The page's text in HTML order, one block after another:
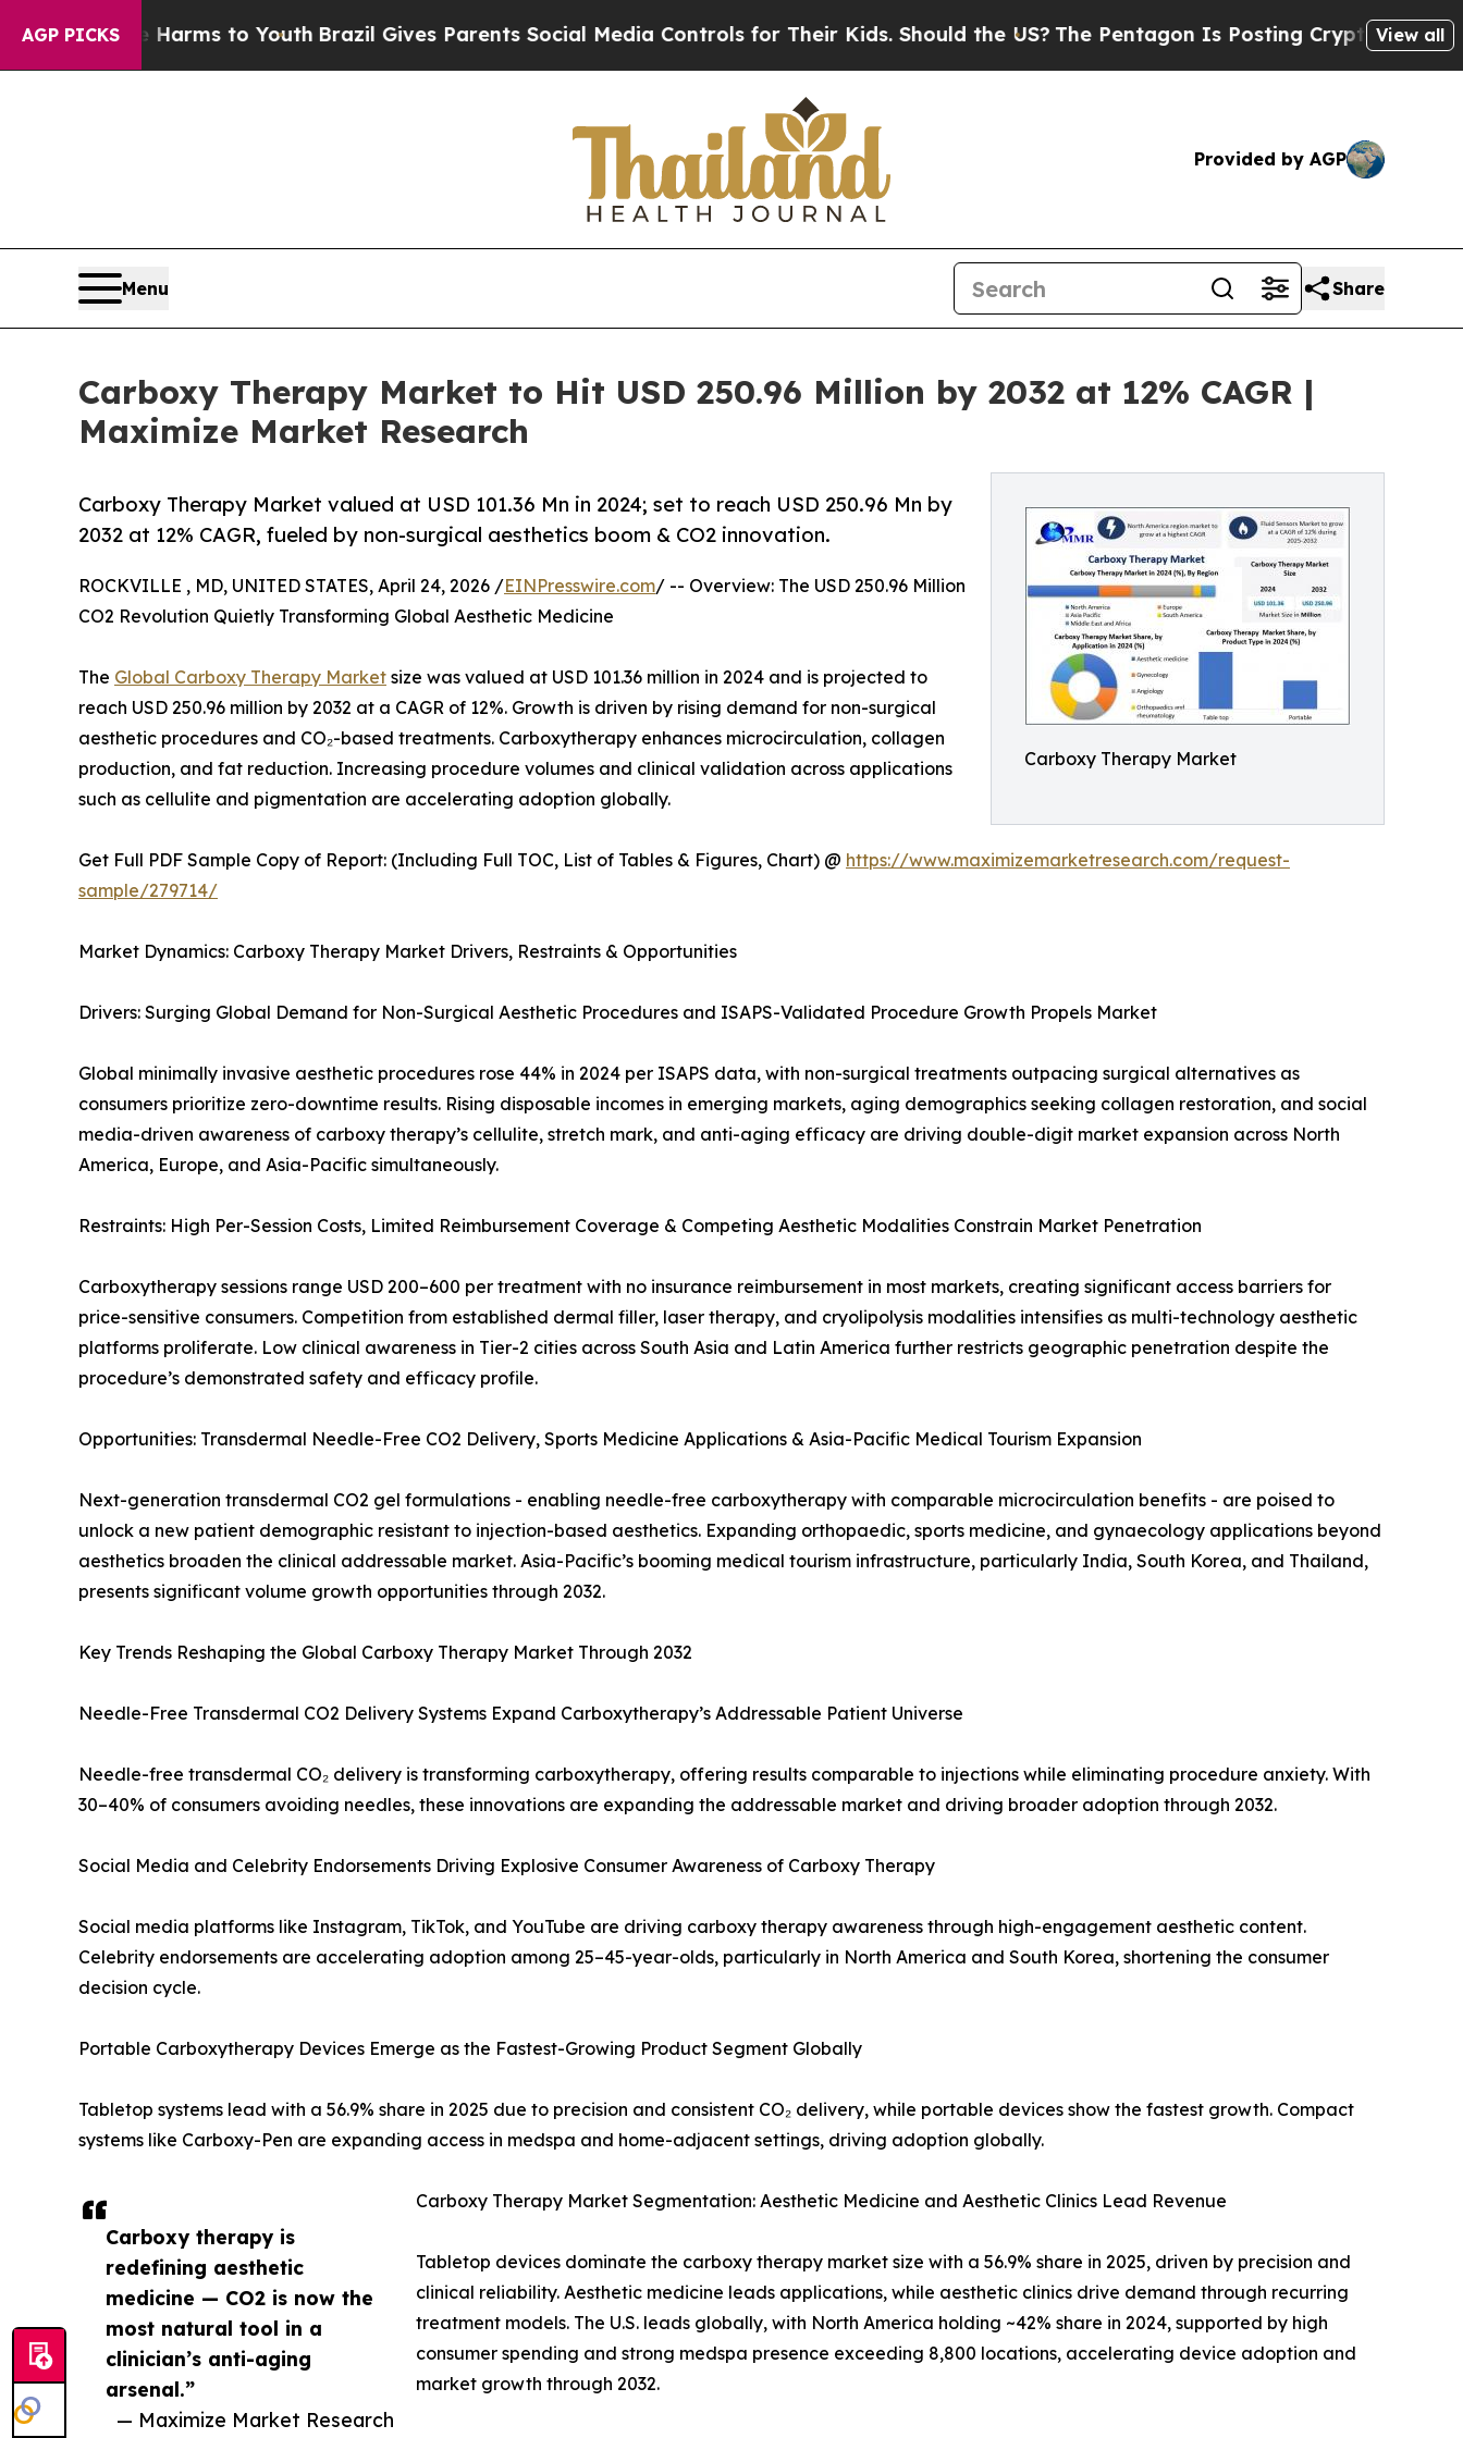
AGP PICKS
Harms to YouthBrazil Gives Parents Social Media Controls for Their Kids. Should the US?The Pentagon Is Posting Cryptic Biblical Messages
View all
Provided by AGP
Menu Share
Carboxy Therapy Market to Hit USD 250.96 Million by 2032 at 12% CAGR |
Maximize Market Research
Carboxy Therapy Market
Carboxy Therapy Market valued at USD 101.36 Mn in 2024; set to reach USD 250.96 Mn by
2032 at 12% CAGR, fueled by non-surgical aesthetics boom & CO2 innovation.
Carboxy therapy is
redefining aesthetic
medicine — CO2 is now the
most natural tool in a
clinician’s anti-aging
arsenal.”
— Maximize Market Research
ROCKVILLE , MD, UNITED STATES, April 24, 2026 /EINPresswire.com/ -- Overview: The USD 250.96 Million
CO2 Revolution Quietly Transforming Global Aesthetic Medicine
The Global Carboxy Therapy Market size was valued at USD 101.36 million in 2024 and is projected to
reach USD 250.96 million by 2032 at a CAGR of 12%. Growth is driven by rising demand for non-surgical
aesthetic procedures and CO₂-based treatments. Carboxytherapy enhances microcirculation, collagen
production, and fat reduction. Increasing procedure volumes and clinical validation across applications
such as cellulite and pigmentation are accelerating adoption globally.
Get Full PDF Sample Copy of Report: (Including Full TOC, List of Tables & Figures, Chart) @ https://www.maximizemarketresearch.com/request-
sample/279714/
Market Dynamics: Carboxy Therapy Market Drivers, Restraints & Opportunities
Drivers: Surging Global Demand for Non-Surgical Aesthetic Procedures and ISAPS-Validated Procedure Growth Propels Market
Global minimally invasive aesthetic procedures rose 44% in 2024 per ISAPS data, with non-surgical treatments outpacing surgical alternatives as
consumers prioritize zero-downtime results. Rising disposable incomes in emerging markets, aging demographics seeking collagen restoration, and social
media-driven awareness of carboxy therapy’s cellulite, stretch mark, and anti-aging efficacy are driving double-digit market expansion across North
America, Europe, and Asia-Pacific simultaneously.
Restraints: High Per-Session Costs, Limited Reimbursement Coverage & Competing Aesthetic Modalities Constrain Market Penetration
Carboxytherapy sessions range USD 200–600 per treatment with no insurance reimbursement in most markets, creating significant access barriers for
price-sensitive consumers. Competition from established dermal filler, laser therapy, and cryolipolysis modalities intensifies as multi-technology aesthetic
platforms proliferate. Low clinical awareness in Tier-2 cities across South Asia and Latin America further restricts geographic penetration despite the
procedure’s demonstrated safety and efficacy profile.
Opportunities: Transdermal Needle-Free CO2 Delivery, Sports Medicine Applications & Asia-Pacific Medical Tourism Expansion
Next-generation transdermal CO2 gel formulations - enabling needle-free carboxytherapy with comparable microcirculation benefits - are poised to
unlock a new patient demographic resistant to injection-based aesthetics. Expanding orthopaedic, sports medicine, and gynaecology applications beyond
aesthetics broaden the clinical addressable market. Asia-Pacific’s booming medical tourism infrastructure, particularly India, South Korea, and Thailand,
presents significant volume growth opportunities through 2032.
Key Trends Reshaping the Global Carboxy Therapy Market Through 2032
Needle-Free Transdermal CO2 Delivery Systems Expand Carboxytherapy’s Addressable Patient Universe
Needle-free transdermal CO₂ delivery is transforming carboxytherapy, offering results comparable to injections while eliminating procedure anxiety. With
30–40% of consumers avoiding needles, these innovations are expanding the addressable market and driving broader adoption through 2032.
Social Media and Celebrity Endorsements Driving Explosive Consumer Awareness of Carboxy Therapy
Social media platforms like Instagram, TikTok, and YouTube are driving carboxy therapy awareness through high-engagement aesthetic content.
Celebrity endorsements are accelerating adoption among 25–45-year-olds, particularly in North America and South Korea, shortening the consumer
decision cycle.
Portable Carboxytherapy Devices Emerge as the Fastest-Growing Product Segment Globally
Tabletop systems lead with a 56.9% share in 2025 due to precision and consistent CO₂ delivery, while portable devices show the fastest growth. Compact
systems like Carboxy-Pen are expanding access in medspa and home-adjacent settings, driving adoption globally.
Carboxy Therapy Market Segmentation: Aesthetic Medicine and Aesthetic Clinics Lead Revenue
Tabletop devices dominate the carboxy therapy market size with a 56.9% share in 2025, driven by precision and
clinical reliability. Aesthetic medicine leads applications, while aesthetic clinics drive demand through recurring
treatment models. The U.S. leads globally, with North America holding ~42% share in 2024, supported by high
consumer spending and strong medspa presence exceeding 8,800 locations, accelerating device adoption and
market growth through 2032.